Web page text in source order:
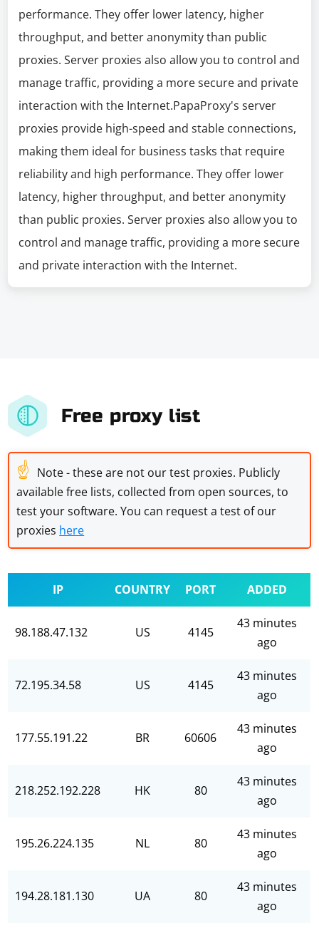
performance. They offer lower latency, higher
throughput, and better anonymity than public
proxies. Server proxies also allow you to control and
manage traffic, providing a more secure and private
interaction with the Internet.PapaProxy's server
proxies provide high-speed and stable connections,
making them ideal for business tasks that require
reliability and high performance. They offer lower
latency, higher throughput, and better anonymity
than public proxies. Server proxies also allow you to
control and manage traffic, providing a more secure
and private interaction with the Internet.
Free proxy list
☝ Note - these are not our test proxies. Publicly
available free lists, collected from open sources, to
test your software. You can request a test of our
proxies here
IP COUNTRY PORT ADDED
98.188.47.132 US 4145
43 minutes
ago
72.195.34.58 US 4145
43 minutes
ago
177.55.191.22 BR 60606
43 minutes
ago
218.252.192.228 HK 80
43 minutes
ago
195.26.224.135 NL 80
43 minutes
ago
194.28.181.130 UA 80
43 minutes
ago